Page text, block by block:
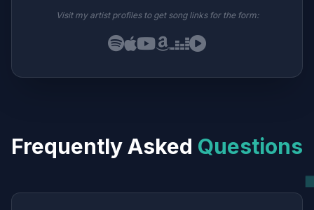
Visit my artist profiles to get song links for the form:
Frequently Asked Questions